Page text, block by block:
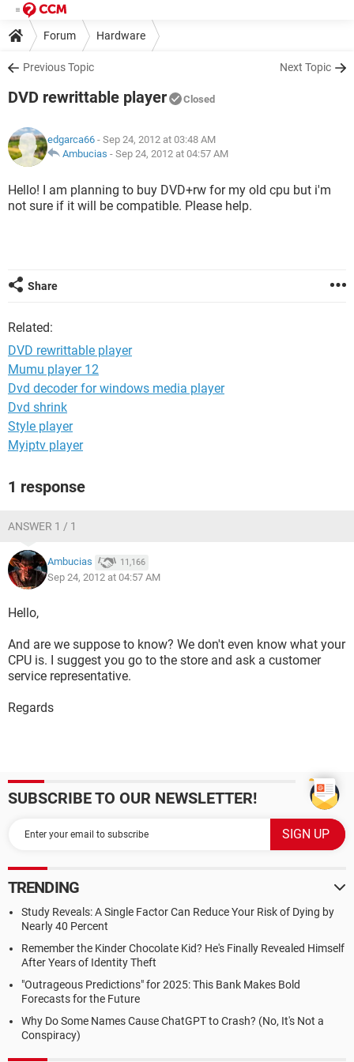
Forum Hardware
Previous Topic Next Topic
DVD rewrittable player Closed
edgarca66 - Sep 24, 2012 at 03:48 AM
Ambucias - Sep 24, 2012 at 04:57 AM
Hello! I am planning to buy DVD+rw for my old cpu but i'm
not sure if it will be compatible. Please help.
Share
Related:
DVD rewrittable player
Mumu player 12
Dvd decoder for windows media player
Dvd shrink
Style player
Myiptv player
1 response
ANSWER 1 / 1
Ambucias 11,166
Sep 24, 2012 at 04:57 AM
Hello,
And are we suppose to know? We don't even know what your
CPU is. I suggest you go to the store and ask a customer
service representative.
Regards
SUBSCRIBE TO OUR NEWSLETTER!
TRENDING
Study Reveals: A Single Factor Can Reduce Your Risk of Dying by
Nearly 40 Percent
Remember the Kinder Chocolate Kid? He's Finally Revealed Himself
After Years of Identity Theft
"Outrageous Predictions" for 2025: This Bank Makes Bold
Forecasts for the Future
Why Do Some Names Cause ChatGPT to Crash? (No, It's Not a
Conspiracy)